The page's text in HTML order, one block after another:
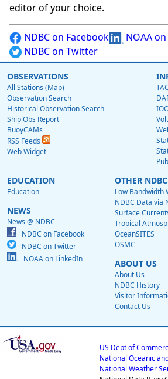
editor of your choice.
NDBC on Facebook
NOAA
NDBC on Twitter
OBSERVATIONS
All Stations (Map)
Observation Search
Historical Observation Search
Ship Obs Report
BuoyCAMs
RSS Feeds
Web Widget
EDUCATION
Education
NEWS
News @ NDBC
NDBC on Facebook
NDBC on Twitter
NOAA on LinkedIn
OTHER
Low Bandwidth
NDBC Data via
Surface
Tropical
OceanSITES
OSMC
ABOUT US
About Us
NDBC History
Visitor
Contact Us
US Dept of
National Oceanic
National Weather